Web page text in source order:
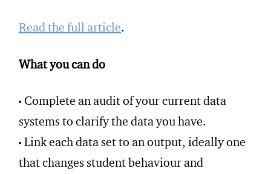
Read the full article.
What you can do
Complete an audit of your current data
systems to clarify the data you have.
Link each data set to an output, ideally one
that changes student behaviour and